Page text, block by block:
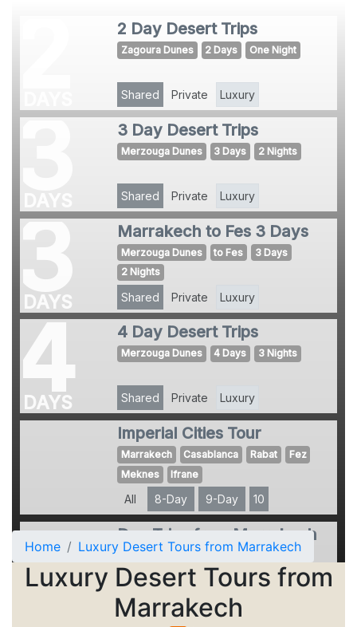
2 2 Day Desert Trips
Zagoura Dunes 2 Days One Night
Shared Private Luxury
3 3 Day Desert Trips
Merzouga Dunes 3 Days 2 Nights
Shared Private Luxury
3
DAYS
Marrakech to Fes 3 Days
Merzouga Dunes to Fes
3 Days
2 Nights
Shared Private Luxury
4
DAYS
4 Day Desert Trips
Merzouga Dunes 4 Days 3 Nights
Shared Private Luxury
Imperial Cities Tour
Marrakech Casablanca Rabat
Fez
Meknes
Ifrane
All 8-Day 9-Day 10
Day Trips from Marrakech
Ourika Valley
Ouzoud Waterfalls
Essaouira Beach
Camel Riding
All Activities
Home Luxury Desert Tours from Marrakech
Luxury Desert Tours from
Marrakech